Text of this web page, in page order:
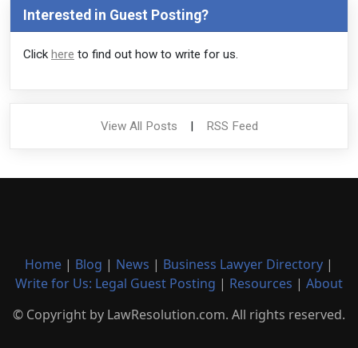
Interested in Guest Posting?
Click here to find out how to write for us.
View All Posts RSS Feed
Home | Blog | News | Business Lawyer Directory |
Write for Us: Legal Guest Posting | Resources | About
© Copyright by LawResolution.com. All rights reserved.